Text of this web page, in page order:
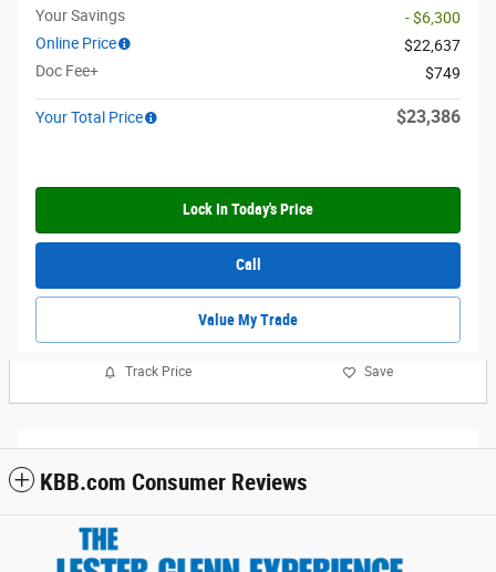
Your Savings
- $6,300
Online Price
$22,637
Doc Fee+
$749
Your Total Price $23,386
Lock In Today's Price
Call
Value My Trade
Track Price Save
KBB.com Consumer Reviews